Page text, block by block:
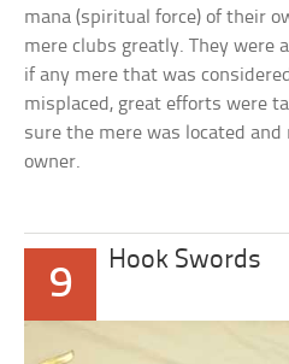
mana (spiritual force) of their
mere clubs greatly. They were
if any mere that was
misplaced, great efforts were
sure the mere was located
owner.
9
Hook Swords